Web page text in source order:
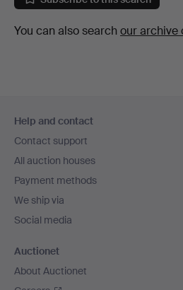
You can also search our archive
navigation
Help and contact
Contact support
All auction houses
Payment methods
We ship via
Social media
Auctionet
About Auctionet